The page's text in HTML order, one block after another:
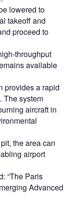
lowered to
takeoff and
proceed to
throughput
available
provides a rapid
The system
aircraft in
the area can
airport
“The Paris
Advanced